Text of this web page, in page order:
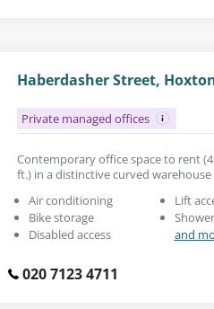
Haberdasher Street,
Private managed offices
Contemporary office space to rent
ft.) in a distinctive curved
Air conditioning
Bike storage
Disabled access
Lift
and
020 7123 4711